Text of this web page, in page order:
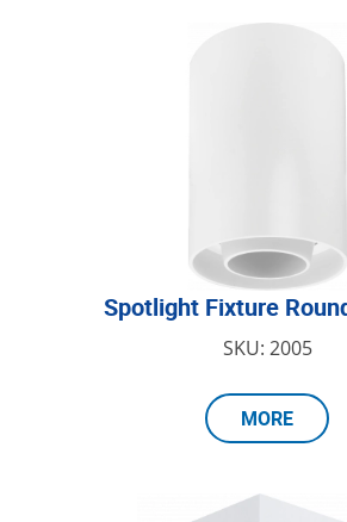
Spotlight Fixture
SKU: 2005
MORE